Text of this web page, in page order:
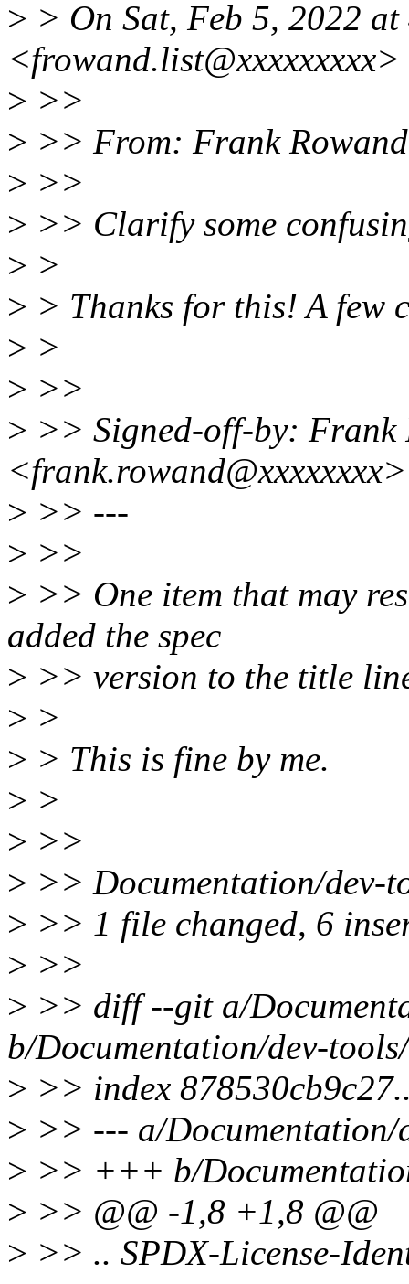
> > On Sat, Feb 5, 2022
> >>
> >> From: Frank
> >>
> >> Clarify some
> >
> > Thanks for this! A few
> >
> >>
> >> Signed-off-by: Frank
<frank.rowand@xxxxxxxx>
> >> ---
> >>
> >> One item that may
added the spec
> >> version to the title
> >
> > This is fine by me.
> >
> >>
> >> Documentation/
> >> 1 file changed, 6
> >>
> >> diff --git a/
b/Documentation/dev-
> >> index
> >> --- a/Documentation/
> >> +++ b/
> >> @@ -1,8 +1,8 @@
> >> .. SPDX-License-